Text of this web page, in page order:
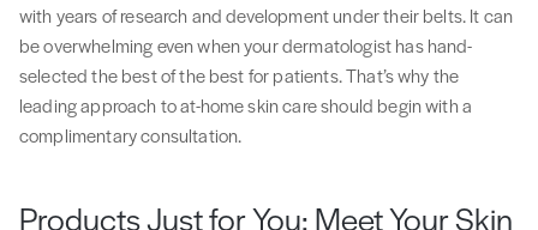
with years of research and development under their belts. It can
be overwhelming even when your dermatologist has hand-
selected the best of the best for patients. That’s why the
leading approach to at-home skin care should begin with a
complimentary consultation.
Products Just for You: Meet Your Skin